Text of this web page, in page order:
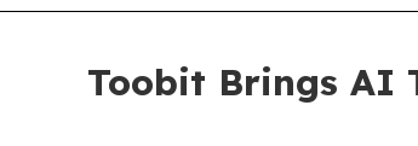
Toobit Brings AI